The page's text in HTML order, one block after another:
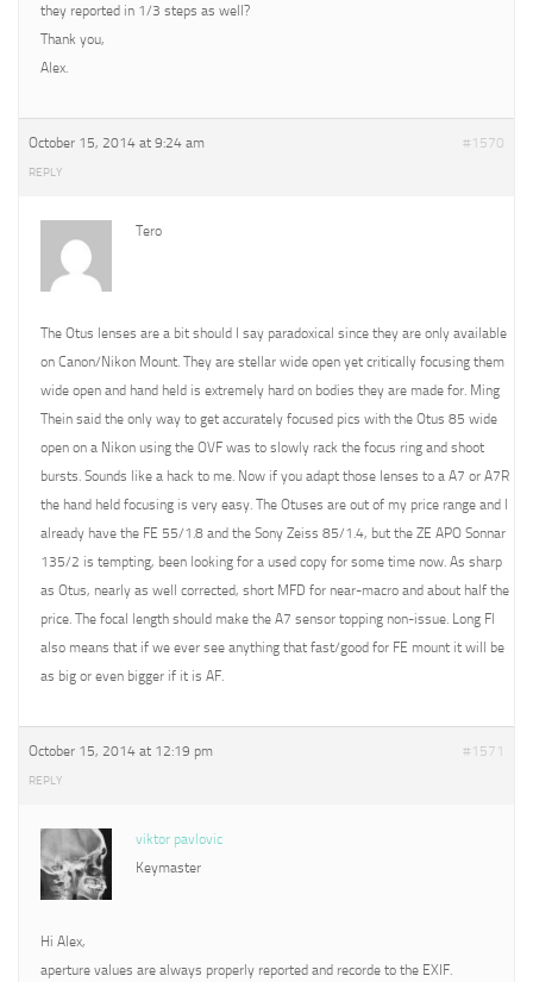
they reported in 1/3 steps as well?
Thank you,
Alex.
October 15, 2014 at 9:24 am #1570
REPLY
Tero
The Otus lenses are a bit should I say paradoxical since they are only available
on Canon/Nikon Mount. They are stellar wide open yet critically focusing them
wide open and hand held is extremely hard on bodies they are made for. Ming
Thein said the only way to get accurately focused pics with the Otus 85 wide
open on a Nikon using the OVF was to slowly rack the focus ring and shoot
bursts. Sounds like a hack to me. Now if you adapt those lenses to a A7 or A7R
the hand held focusing is very easy. The Otuses are out of my price range and I
already have the FE 55/1.8 and the Sony Zeiss 85/1.4, but the ZE APO Sonnar
135/2 is tempting, been looking for a used copy for some time now. As sharp
as Otus, nearly as well corrected, short MFD for near-macro and about half the
price. The focal length should make the A7 sensor topping non-issue. Long Fl
also means that if we ever see anything that fast/good for FE mount it will be
as big or even bigger if it is AF.
October 15, 2014 at 12:19 pm #1571
REPLY
viktor pavlovic
Keymaster
Hi Alex,
aperture values are always properly reported and recorde to the EXIF.